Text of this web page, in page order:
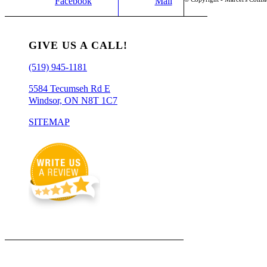
GIVE US A CALL!
(519) 945-1181
5584 Tecumseh Rd E
Windsor, ON N8T 1C7
SITEMAP